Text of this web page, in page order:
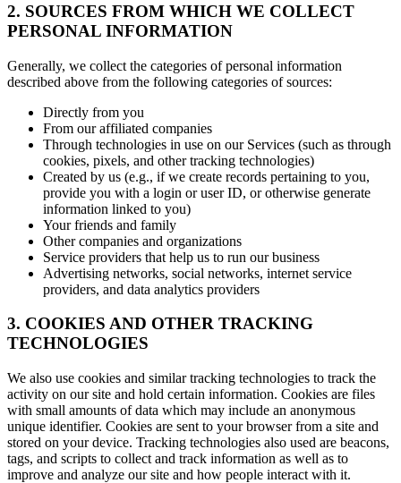
2. SOURCES FROM WHICH WE COLLECT
PERSONAL INFORMATION
Generally, we collect the categories of personal information
described above from the following categories of sources:
Directly from you
From our affiliated companies
Through technologies in use on our Services (such as through
cookies, pixels, and other tracking technologies)
Created by us (e.g., if we create records pertaining to you,
provide you with a login or user ID, or otherwise generate
information linked to you)
Your friends and family
Other companies and organizations
Service providers that help us to run our business
Advertising networks, social networks, internet service
providers, and data analytics providers
3. COOKIES AND OTHER TRACKING
TECHNOLOGIES
We also use cookies and similar tracking technologies to track the
activity on our site and hold certain information. Cookies are files
with small amounts of data which may include an anonymous
unique identifier. Cookies are sent to your browser from a site and
stored on your device. Tracking technologies also used are beacons,
tags, and scripts to collect and track information as well as to
improve and analyze our site and how people interact with it.